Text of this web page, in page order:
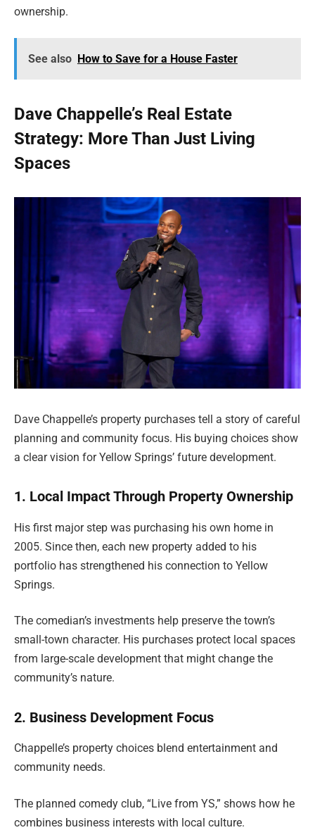
ownership.
See also How to Save for a House Faster
Dave Chappelle’s Real Estate
Strategy: More Than Just Living
Spaces
Dave Chappelle’s property purchases tell a story of careful
planning and community focus. His buying choices show
a clear vision for Yellow Springs’ future development.
1. Local Impact Through Property Ownership
His first major step was purchasing his own home in
2005. Since then, each new property added to his
portfolio has strengthened his connection to Yellow
Springs.
The comedian’s investments help preserve the town’s
small-town character. His purchases protect local spaces
from large-scale development that might change the
community’s nature.
2. Business Development Focus
Chappelle’s property choices blend entertainment and
community needs.
The planned comedy club, “Live from YS,” shows how he
combines business interests with local culture.